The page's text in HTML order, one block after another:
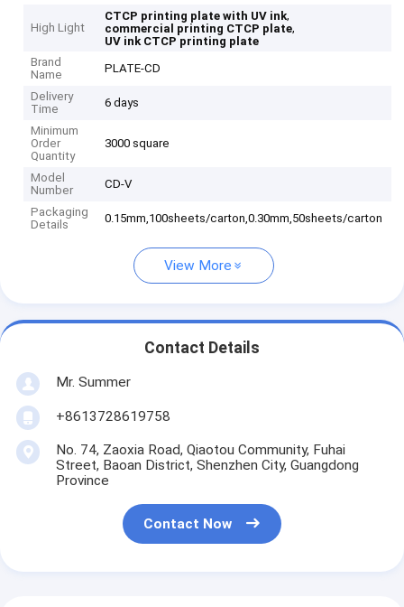
High Light
CTCP printing plate with UV ink,
commercial printing CTCP plate,
UV ink CTCP printing plate
Brand
Name
PLATE-CD
Delivery
Time
6 days
Minimum
Order
Quantity
3000 square
Model
Number
CD-V
Packaging
Details
0.15mm,100sheets/carton,0.30mm,50sheets/carton
View More
Contact Details
Mr. Summer
+8613728619758
No. 74, Zaoxia Road, Qiaotou Community, Fuhai
Street, Baoan District, Shenzhen City, Guangdong
Province
Contact Now